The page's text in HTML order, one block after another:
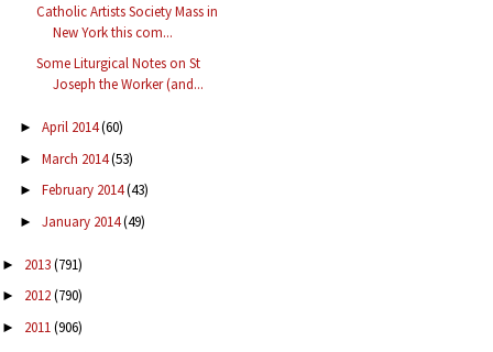
Catholic Artists Society Mass in
New York this com...
Some Liturgical Notes on St
Joseph the Worker (and...
► April 2014(60)
► March 2014(53)
► February 2014(43)
► January 2014(49)
► 2013(791)
► 2012(790)
► 2011(906)